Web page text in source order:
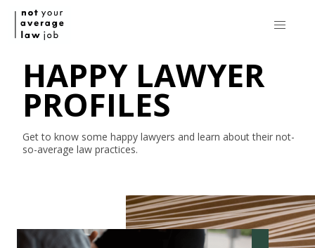
HAPPY LAWYER
PROFILES
Get to know some happy lawyers and learn about their not-
so-average law practices.